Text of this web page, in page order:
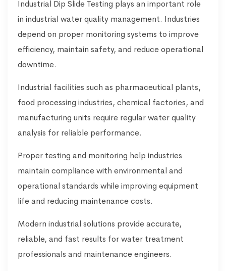
Industrial Dip Slide Testing plays an important role
in industrial water quality management. Industries
depend on proper monitoring systems to improve
efficiency, maintain safety, and reduce operational
downtime.
Industrial facilities such as pharmaceutical plants,
food processing industries, chemical factories, and
manufacturing units require regular water quality
analysis for reliable performance.
Proper testing and monitoring help industries
maintain compliance with environmental and
operational standards while improving equipment
life and reducing maintenance costs.
Modern industrial solutions provide accurate,
reliable, and fast results for water treatment
professionals and maintenance engineers.